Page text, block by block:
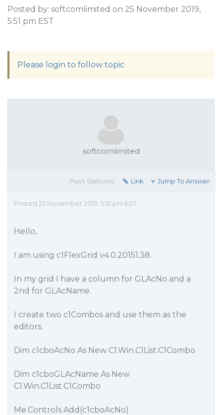
Posted by: softcomlimited on 25 November 2019,
5:51 pm EST
Please login to follow topic
softcomlimited
Post Options: Link Jump To Answer
Posted 25 November 2019, 5:51 pm EST
Hello,
I am using c1FlexGrid v4.0.20151.38.
In my grid I have a column for GLAcNo and a
2nd for GLAcName.
I create two c1Combos and use them as the
editors.
Dim c1cboAcNo As New C1.Win.C1List.C1Combo
Dim c1cboGLAcName As New
C1.Win.C1List.C1Combo
Me.Controls.Add(c1cboAcNo)